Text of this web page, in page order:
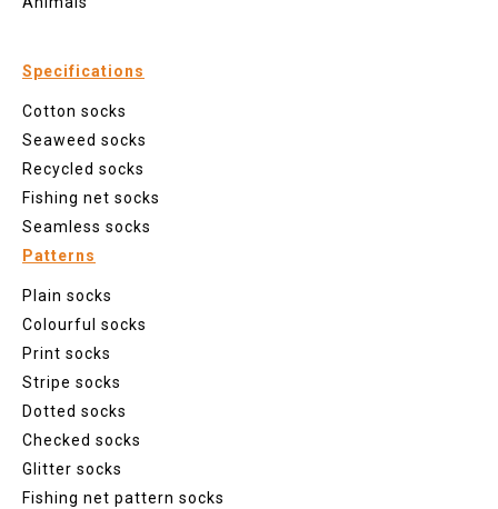
Specifications
Cotton socks
Seaweed socks
Recycled socks
Fishing net socks
Seamless socks
Patterns
Plain socks
Colourful socks
Print socks
Stripe socks
Dotted socks
Checked socks
Glitter socks
Fishing net pattern socks